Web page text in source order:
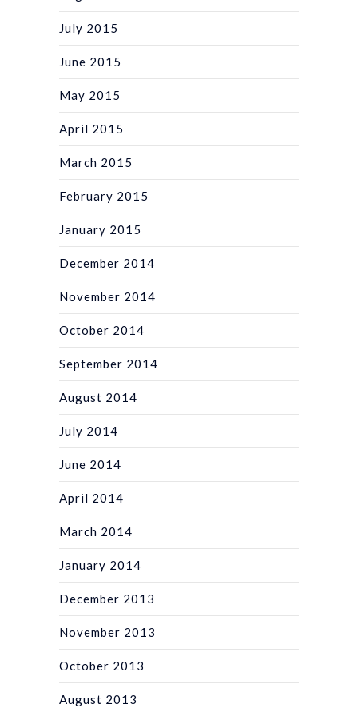
July 2015
June 2015
May 2015
April 2015
March 2015
February 2015
January 2015
December 2014
November 2014
October 2014
September 2014
August 2014
July 2014
June 2014
April 2014
March 2014
January 2014
December 2013
November 2013
October 2013
August 2013